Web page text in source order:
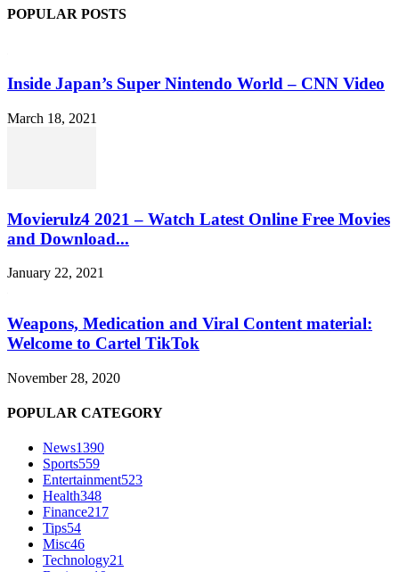
POPULAR POSTS
Inside Japan’s Super Nintendo World – CNN Video
March 18, 2021
Movierulz4 2021 – Watch Latest Online Free Movies
and Download...
January 22, 2021
Weapons, Medication and Viral Content material:
Welcome to Cartel TikTok
November 28, 2020
POPULAR CATEGORY
News1390
Sports559
Entertainment523
Health348
Finance217
Tips54
Misc46
Technology21